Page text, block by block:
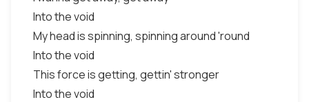
Into the void
My head is spinning, spinning around 'round
Into the void
This force is getting, gettin' stronger
Into the void